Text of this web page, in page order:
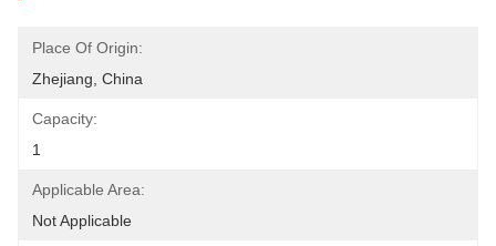
Place Of Origin:
Zhejiang, China
Capacity:
1
Applicable Area:
Not Applicable